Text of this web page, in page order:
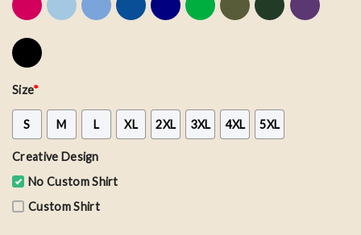
Size*
S M L XL 2XL 3XL 4XL 5XL
Creative Design
No Custom Shirt
Custom Shirt